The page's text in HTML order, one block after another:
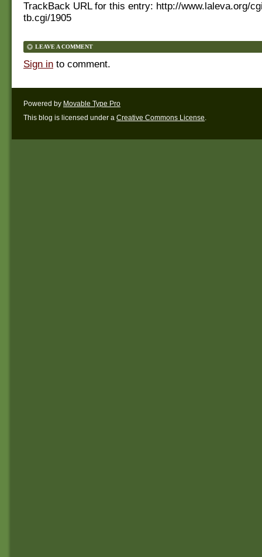
TrackBack URL for this entry: http://www.laleva.org/
tb.cgi/1905
LEAVE A COMMENT
Sign in to comment.
Powered by Movable Type Pro
This blog is licensed under a Creative Commons License.